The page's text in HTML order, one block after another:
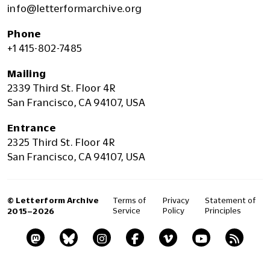
info@letterformarchive.org
Phone
+1 415-802-7485
Mailing
2339 Third St. Floor 4R
San Francisco, CA 94107, USA
Entrance
2325 Third St. Floor 4R
San Francisco, CA 94107, USA
© Letterform Archive
2015–2026
Terms of
Service
Privacy
Policy
Statement of
Principles